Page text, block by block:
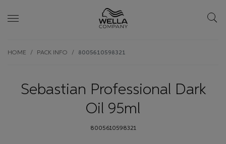
to
content
HOME PACK INFO 8005610598321
Sebastian Professional Dark
Oil 95ml
8005610598321